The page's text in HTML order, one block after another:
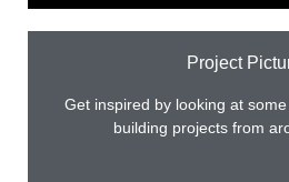
Project
Get inspired by looking at
building projects from